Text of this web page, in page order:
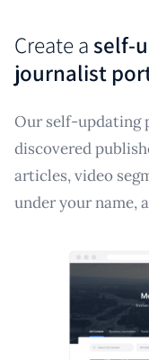
Create aself-
journalist
Our self-updating
discovered
articles, video
under your name,